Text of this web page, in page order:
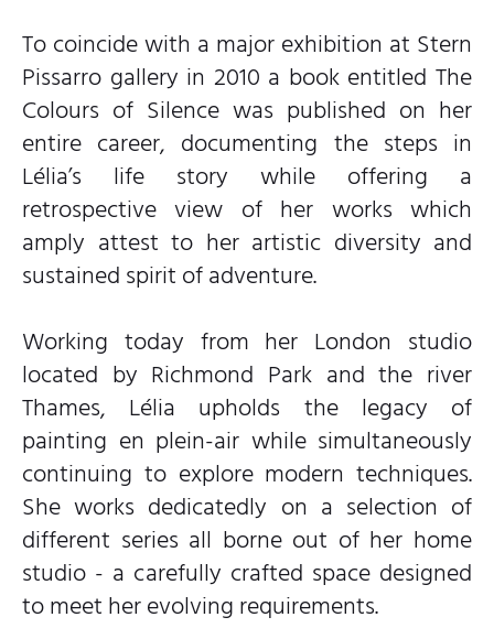
To coincide with a major exhibition at Stern
Pissarro gallery in 2010 a book entitled The
Colours of Silence was published on her
entire career, documenting the steps in
Lélia’s life story while offering a
retrospective view of her works which
amply attest to her artistic diversity and
sustained spirit of adventure.
Working today from her London studio
located by Richmond Park and the river
Thames, Lélia upholds the legacy of
painting en plein-air while simultaneously
continuing to explore modern techniques.
She works dedicatedly on a selection of
different series all borne out of her home
studio - a carefully crafted space designed
to meet her evolving requirements.